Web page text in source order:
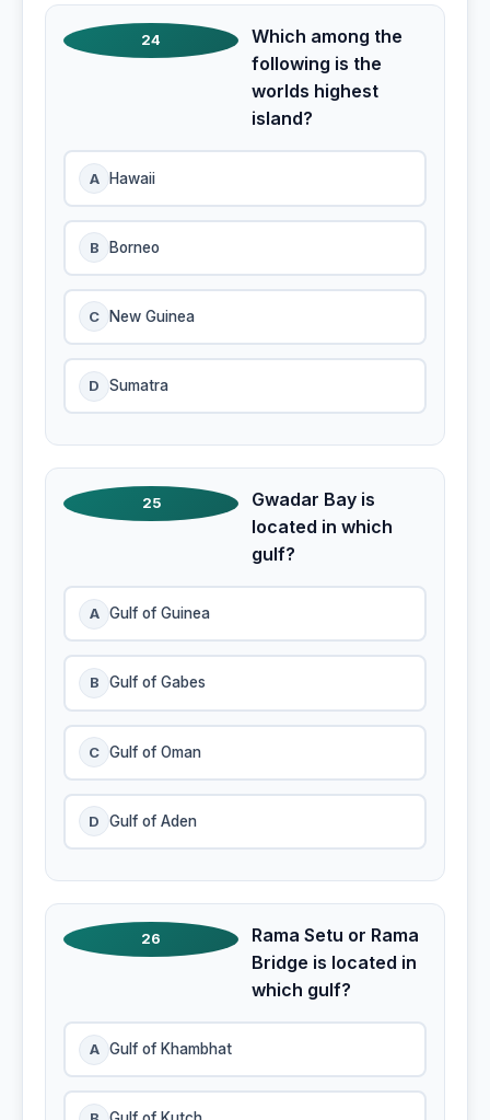
24
Which among the
following is the
worlds highest
island?
A Hawaii
B Borneo
C New Guinea
D Sumatra
25
Gwadar Bay is
located in which
gulf?
A Gulf of Guinea
B Gulf of Gabes
C Gulf of Oman
D Gulf of Aden
26
Rama Setu or Rama
Bridge is located in
which gulf?
A Gulf of Khambhat